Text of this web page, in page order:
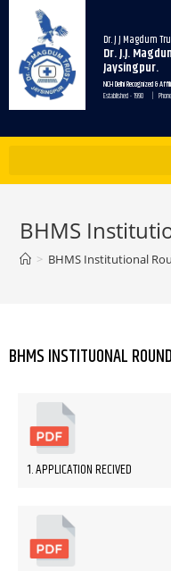
Dr. J J Magdum
Dr. J.J.
Jaysingpur.
NCH Delhi Recognized &
Established - 1990 |
BHMS
> BHMS Institutional
BHMS INSTITUONAL
1. APPLICATION RECIVED